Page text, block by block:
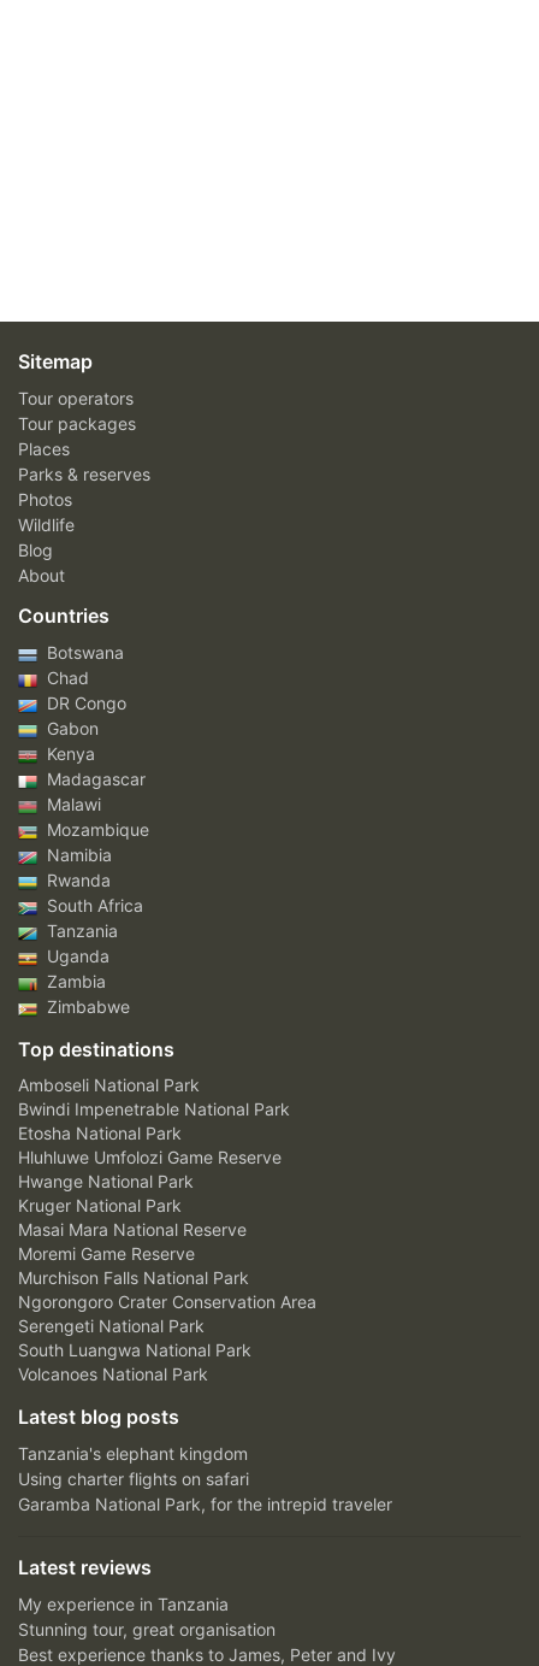
Sitemap
Tour operators
Tour packages
Places
Parks & reserves
Photos
Wildlife
Blog
About
Countries
Botswana
Chad
DR Congo
Gabon
Kenya
Madagascar
Malawi
Mozambique
Namibia
Rwanda
South Africa
Tanzania
Uganda
Zambia
Zimbabwe
Top destinations
Amboseli National Park
Bwindi Impenetrable National Park
Etosha National Park
Hluhluwe Umfolozi Game Reserve
Hwange National Park
Kruger National Park
Masai Mara National Reserve
Moremi Game Reserve
Murchison Falls National Park
Ngorongoro Crater Conservation Area
Serengeti National Park
South Luangwa National Park
Volcanoes National Park
Latest blog posts
Tanzania's elephant kingdom
Using charter flights on safari
Garamba National Park, for the intrepid traveler
Latest reviews
My experience in Tanzania
Stunning tour, great organisation
Best experience thanks to James, Peter and Ivy